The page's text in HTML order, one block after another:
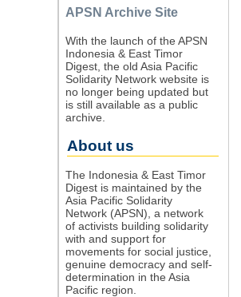
APSN Archive Site
With the launch of the APSN
Indonesia & East Timor
Digest, the old Asia Pacific
Solidarity Network website is
no longer being updated but
is still available as a public
archive.
About us
The Indonesia & East Timor
Digest is maintained by the
Asia Pacific Solidarity
Network (APSN), a network
of activists building solidarity
with and support for
movements for social justice,
genuine democracy and self-
determination in the Asia
Pacific region.